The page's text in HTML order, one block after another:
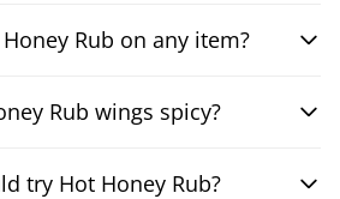
Rub on any item?
Rub wings spicy?
try Hot Honey Rub?